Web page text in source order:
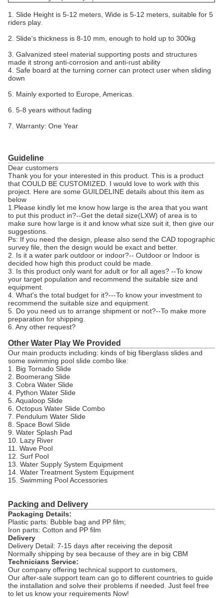
1. Slide Height is 5-12 meters, Wide is 5-12 meters, suitable for 5
riders play.
2. Slide's thickness is 8-10 mm, enough to hold up to 300kg
3. Galvanized steel material supporting posts and structures
made it strong anti-corrosion and anti-rust ability
4. Safe board at the turning corner can protect user when sliding
down
5. Mainly exported to Europe, Americas.
6. 5-8 years without fading
7. Warranty: One Year
Guideline
Dear customers
Thank you for your interested in this product. This is a product
that COULD BE CUSTOMIZED. I would love to work with this
project. Here are some GUILDELINE details about this item as
below
1.Please kindly let me know how large is the area that you want
to put this product in?--Get the detail size(LXW) of area is to
make sure how large is it and know what size suit it, then give our
suggestions.
Ps: If you need the design, please also send the CAD topographic
survey file, then the design would be exact and better.
2. Is it a water park outdoor or indoor?-- Outdoor or Indoor is
decided how high this product could be made.
3. Is this product only want for adult or for all ages? --To know
your target population and recommend the suitable size and
equipment.
4. What's the total budget for it?---To know your investment to
recommend the suitable size and equipment.
5. Do you need us to arrange shipment or not?--To make more
preparation for shipping.
6. Any other request?
Other Water Play We Provided
Our main products including: kinds of big fiberglass slides and
some swimming pool slide combo like:
1. Big Tornado Slide
2. Boomerang Slide
3. Cobra Water Slide
4. Python Water Slide
5. Aqualoop Slide
6. Octopus Water Slide Combo
7. Pendulum Water Slide
8. Space Bowl Slide
9. Water Splash Pad
10. Lazy River
11. Wave Pool
12. Surf Pool
13. Water Supply System Equipment
14. Water Treatment System Equipment
15. Swimming Pool Accessories
Packing and Delivery
Packaging Details:
Plastic parts: Bubble bag and PP film;
Iron parts: Cotton and PP film
Delivery
Delivery Detail: 7-15 days after receiving the deposit
Normally shipping by sea because of they are in big CBM
Technicians Service:
Our company offering technical support to customers,
Our after-sale support team can go to different countries to guide
the installation and solve their problems if needed. Just feel free
to let us know your requirements Now!